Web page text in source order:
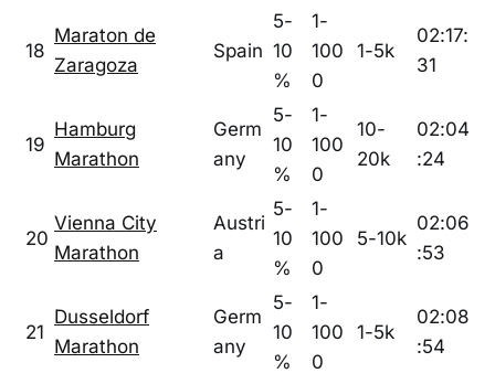
18
Maraton de
Zaragoza
Spain
5-
10
%
1-
100
0
1-5k
02:17:
31
19
Hamburg
Marathon
Germ
any
5-
10
%
1-
100
0
10-
20k
02:04
:24
20
Vienna City
Marathon
Austri
a
5-
10
%
1-
100
0
5-10k
02:06
:53
21
Dusseldorf
Marathon
Germ
any
5-
10
%
1-
100
0
1-5k
02:08
:54